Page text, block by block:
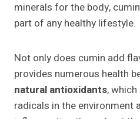
minerals for the body,
part of any healthy lifestyle.
Not only does cumin add
provides numerous health
natural antioxidants,
radicals in the environment